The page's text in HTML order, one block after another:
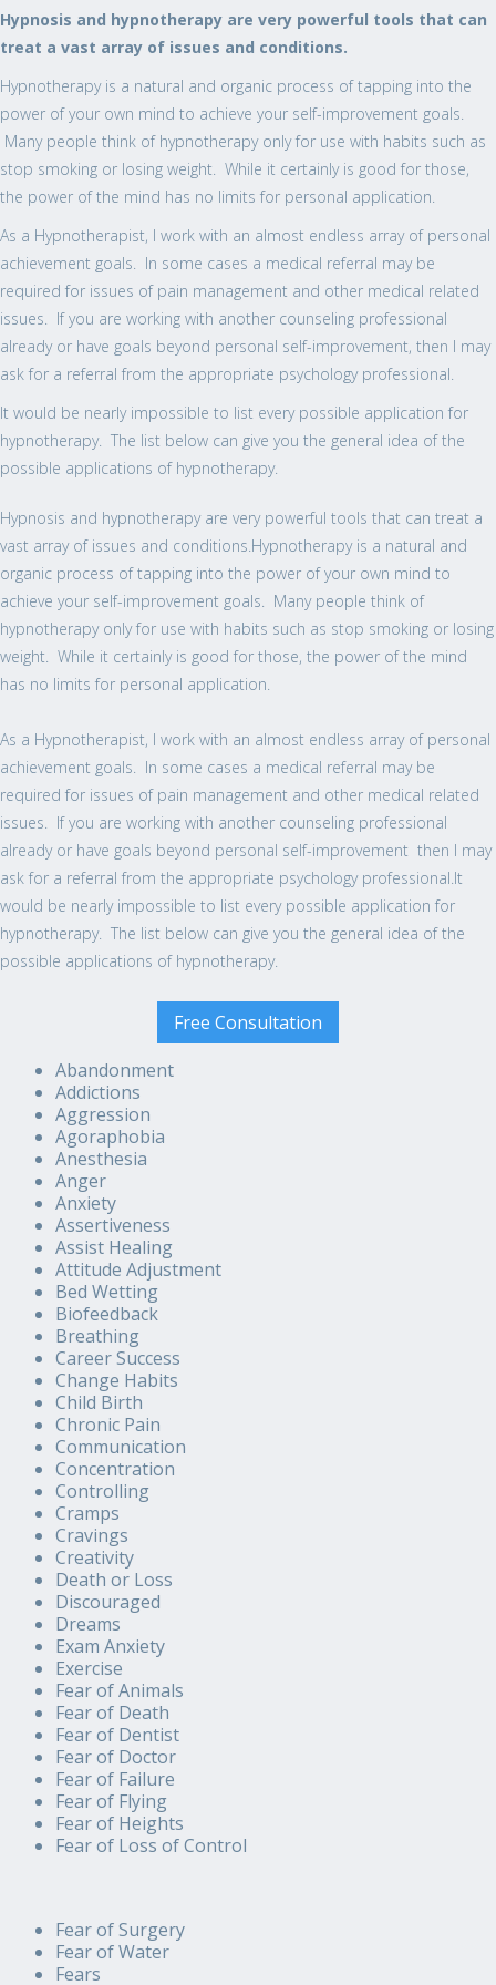
Hypnosis and hypnotherapy are very powerful tools that can
treat a vast array of issues and conditions.
Hypnotherapy is a natural and organic process of tapping into the
power of your own mind to achieve your self-improvement goals.
Many people think of hypnotherapy only for use with habits such as
stop smoking or losing weight. While it certainly is good for those,
the power of the mind has no limits for personal application.
As a Hypnotherapist, I work with an almost endless array of personal
achievement goals. In some cases a medical referral may be
required for issues of pain management and other medical related
issues. If you are working with another counseling professional
already or have goals beyond personal self-improvement, then I may
ask for a referral from the appropriate psychology professional.
It would be nearly impossible to list every possible application for
hypnotherapy. The list below can give you the general idea of the
possible applications of hypnotherapy.
Hypnosis and hypnotherapy are very powerful tools that can treat a
vast array of issues and conditions.Hypnotherapy is a natural and
organic process of tapping into the power of your own mind to
achieve your self-improvement goals. Many people think of
hypnotherapy only for use with habits such as stop smoking or losing
weight. While it certainly is good for those, the power of the mind
has no limits for personal application.
As a Hypnotherapist, I work with an almost endless array of personal
achievement goals. In some cases a medical referral may be
required for issues of pain management and other medical related
issues. If you are working with another counseling professional
already or have goals beyond personal self-improvement then I may
ask for a referral from the appropriate psychology professional.It
would be nearly impossible to list every possible application for
hypnotherapy. The list below can give you the general idea of the
possible applications of hypnotherapy.
Free Consultation
Abandonment
Addictions
Aggression
Agoraphobia
Anesthesia
Anger
Anxiety
Assertiveness
Assist Healing
Attitude Adjustment
Bed Wetting
Biofeedback
Breathing
Career Success
Change Habits
Child Birth
Chronic Pain
Communication
Concentration
Controlling
Cramps
Cravings
Creativity
Death or Loss
Discouraged
Dreams
Exam Anxiety
Exercise
Fear of Animals
Fear of Death
Fear of Dentist
Fear of Doctor
Fear of Failure
Fear of Flying
Fear of Heights
Fear of Loss of Control
Fear of Surgery
Fear of Water
Fears